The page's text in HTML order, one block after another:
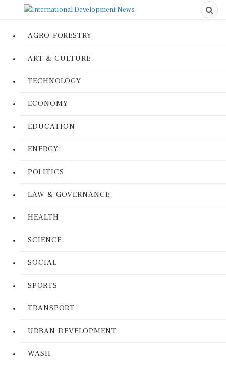
AGRO-FORESTRY
ART & CULTURE
TECHNOLOGY
ECONOMY
EDUCATION
ENERGY
POLITICS
LAW & GOVERNANCE
HEALTH
SCIENCE
SOCIAL
SPORTS
TRANSPORT
URBAN DEVELOPMENT
WASH